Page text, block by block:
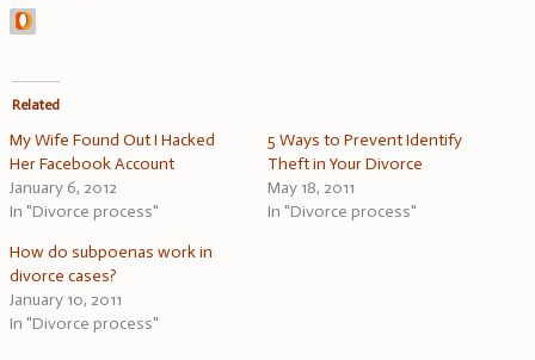
Related
My Wife Found Out I Hacked
Her Facebook Account
January 6, 2012
In "Divorce process"
5 Ways to Prevent Identify
Theft in Your Divorce
May 18, 2011
In "Divorce process"
How do subpoenas work in
divorce cases?
January 10, 2011
In "Divorce process"